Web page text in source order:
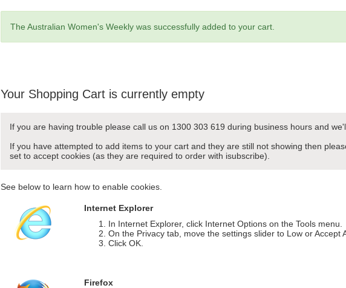
The Australian Women's Weekly was successfully added to your cart.
Your Shopping Cart is currently empty
If you are having trouble please call us on 1300 303 619 during business hours and
If you have attempted to add items to your cart and they are still not showing then
set to accept cookies (as they are required to order with isubscribe).
See below to learn how to enable cookies.
Internet Explorer
In Internet Explorer, click Internet Options on the Tools menu.
On the Privacy tab, move the settings slider to Low or Accept
Click OK.
Firefox